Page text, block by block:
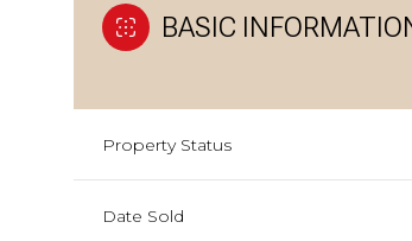
BASIC
Property Status
Date Sold